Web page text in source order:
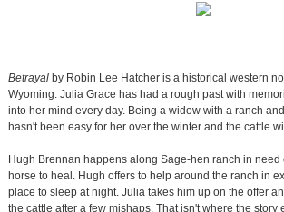
Betrayal by Robin Lee Hatcher is a historical western
Wyoming. Julia Grace has had a rough past with
into her mind every day. Being a widow with a ranch
hasn't been easy for her over the winter and the cattle
Hugh Brennan happens along Sage-hen ranch in need
horse to heal. Hugh offers to help around the ranch in
place to sleep at night. Julia takes him up on the offer
the cattle after a few mishaps. That isn't where the story